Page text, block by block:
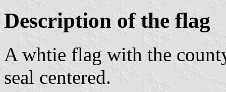
Description of the flag
A whtie flag with the
seal centered.